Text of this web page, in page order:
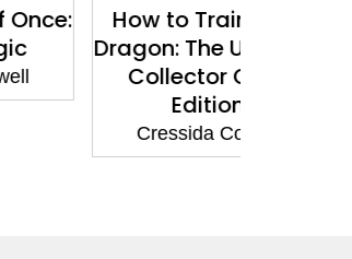
How to Train Your
Dragon: The Ultimate
Collector Card
Cressida Cowell